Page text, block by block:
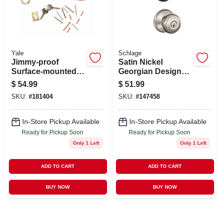
Yale
Jimmy-proof
Surface-mounted
Double-cylinder
Deadbolt
$ 54.99
SKU: #181404
In-Store Pickup Available
Ready for Pickup Soon
Only 1 Left
ADD TO CART
BUY NOW
Schlage
Satin Nickel
Georgian Design
Combination Keyed
Entry Lockset And
Deadbolt
$ 51.99
SKU: #147458
In-Store Pickup Available
Ready for Pickup Soon
Only 1 Left
ADD TO CART
BUY NOW